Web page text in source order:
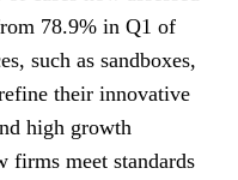
78.9% in Q1 of
such as sandboxes,
their innovative
high growth
firms meet standards